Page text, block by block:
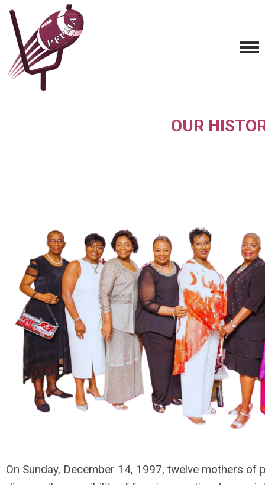
OUR
On Sunday, December 14, 1997, twelve mothers